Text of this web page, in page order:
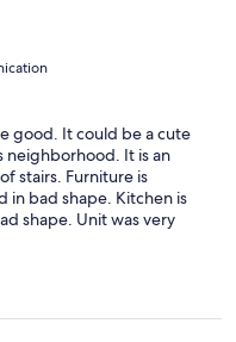
good. It could be a cute
neighborhood. It is an
stairs. Furniture is
in bad shape. Kitchen is
shape. Unit was very